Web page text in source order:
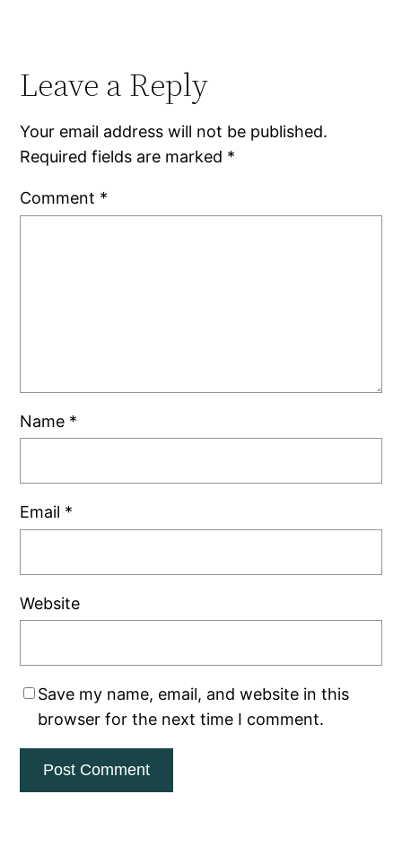
Leave a Reply
Your email address will not be published.
Required fields are marked *
Comment *
Name *
Email *
Website
Save my name, email, and website in this
browser for the next time I comment.